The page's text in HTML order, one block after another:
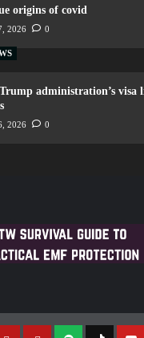
origins of covid
2026 0
administration’s visa
2026 0